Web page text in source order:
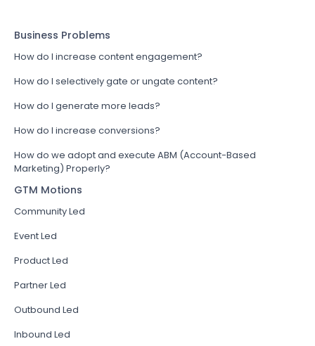
Business Problems
How do I increase content engagement?
How do I selectively gate or ungate content?
How do I generate more leads?
How do I increase conversions?
How do we adopt and execute ABM (Account-Based
Marketing) Properly?
GTM Motions
Community Led
Event Led
Product Led
Partner Led
Outbound Led
Inbound Led